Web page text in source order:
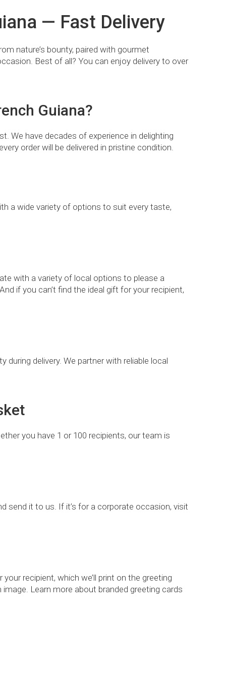
— Fast Delivery
nature’s bounty, paired with gourmet
Best of all? You can enjoy delivery to over
Guiana?
We have decades of experience in delighting
order will be delivered in pristine condition.
a wide variety of options to suit every taste,
with a variety of local options to please a
if you can’t find the ideal gift for your recipient,
delivery. We partner with reliable local
you have 1 or 100 recipients, our team is
send it to us. If it’s for a corporate occasion, visit
recipient, which we’ll print on the greeting
Learn more about branded greeting cards